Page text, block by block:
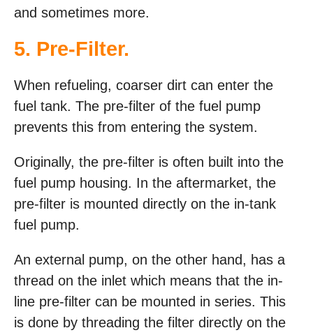
and sometimes more.
5. Pre-Filter.
When refueling, coarser dirt can enter the
fuel tank. The pre-filter of the fuel pump
prevents this from entering the system.
Originally, the pre-filter is often built into the
fuel pump housing. In the aftermarket, the
pre-filter is mounted directly on the in-tank
fuel pump.
An external pump, on the other hand, has a
thread on the inlet which means that the in-
line pre-filter can be mounted in series. This
is done by threading the filter directly on the